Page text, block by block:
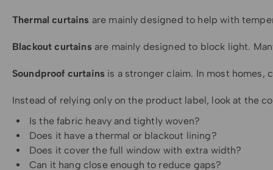
Thermal curtains are mainly designed to help with
Blackout curtains are mainly designed to block light.
Soundproof curtains is a stronger claim. In most homes,
Instead of relying only on the product label, look at the
Is the fabric heavy and tightly woven?
Does it have a thermal or blackout lining?
Does it cover the full window with extra width?
Can it hang close enough to reduce gaps?